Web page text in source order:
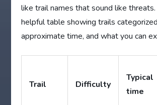
like trail names that sound like
helpful table showing trails
approximate time, and what you can
Trail Difficulty
Typical
time